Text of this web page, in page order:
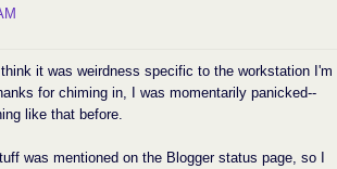
it was weirdness specific to the workstation I'm
for chiming in, I was momentarily panicked--
like that before.
was mentioned on the Blogger status page, so I